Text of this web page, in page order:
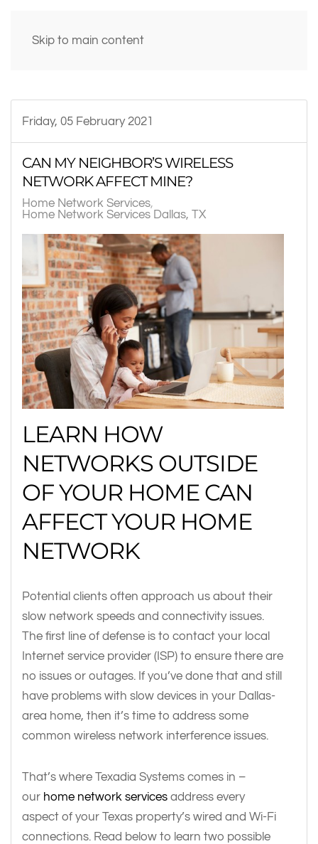
Skip to main content
Friday, 05 February 2021
CAN MY NEIGHBOR’S WIRELESS
NETWORK AFFECT MINE?
Home Network Services
Home Network Services Dallas, TX
LEARN HOW
NETWORKS OUTSIDE
OF YOUR HOME CAN
AFFECT YOUR HOME
NETWORK
Potential clients often approach us about their
slow network speeds and connectivity issues.
The first line of defense is to contact your local
Internet service provider (ISP) to ensure there are
no issues or outages. If you’ve done that and still
have problems with slow devices in your Dallas-
area home, then it’s time to address some
common wireless network interference issues.
That’s where Texadia Systems comes in –
our home network services address every
aspect of your Texas property’s wired and Wi-Fi
connections. Read below to learn two possible